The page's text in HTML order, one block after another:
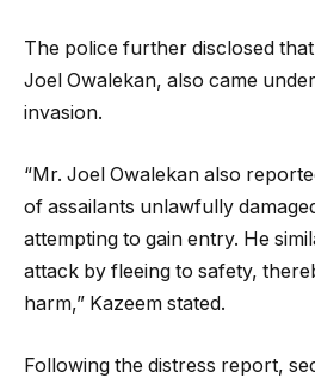
The police further disclosed
Joel Owalekan, also came
invasion.
“Mr. Joel Owalekan also
of assailants unlawfully
attempting to gain entry. He
attack by fleeing to safety,
harm,” Kazeem stated.
Following the distress report,